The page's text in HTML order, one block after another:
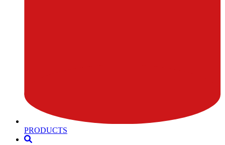
PRODUCTS